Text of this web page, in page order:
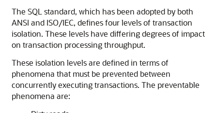
The SQL standard, which has been adopted by both
ANSI and ISO/IEC, defines four levels of transaction
isolation. These levels have differing degrees of impact
on transaction processing throughput.
These isolation levels are defined in terms of
phenomena that must be prevented between
concurrently executing transactions. The preventable
phenomena are: